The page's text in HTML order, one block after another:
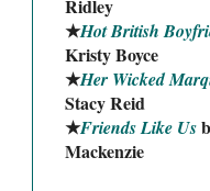
Ridley
★Hot British
Kristy Boyce
★Her Wicked
Stacy Reid
★Friends Like Us
Mackenzie